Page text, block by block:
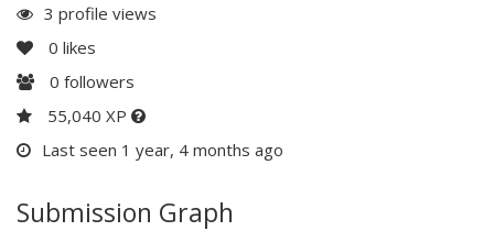
3 profile views
0 likes
0 followers
55,040 XP
Last seen 1 year, 4 months ago
Submission Graph